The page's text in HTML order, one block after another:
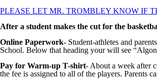
PLEASE LET MR. TROMBLEY KNOW IF
After a student makes the cut for the
Online Paperwork- Student-athletes and
School. Below that heading your will see
Pay for Warm-up T-shirt- About a week after
the fee is assigned to all of the players. Parents